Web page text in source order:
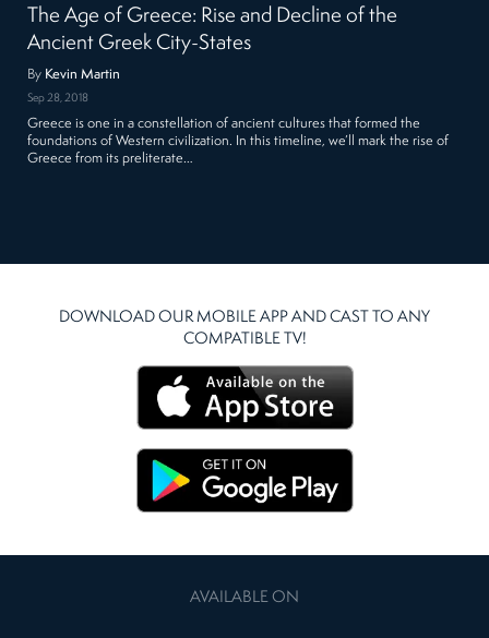
The Age of Greece: Rise and Decline of the
Ancient Greek City-States
By Kevin Martin
Sep 28, 2018
Greece is one in a constellation of ancient cultures that formed the
foundations of Western civilization. In this timeline, we’ll mark the rise of
Greece from its preliterate…
DOWNLOAD OUR MOBILE APP AND CAST TO ANY
COMPATIBLE TV!
AVAILABLE ON